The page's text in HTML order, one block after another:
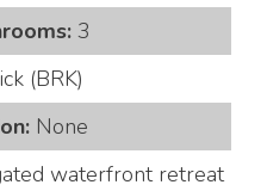
3
(BRK)
None
waterfront retreat